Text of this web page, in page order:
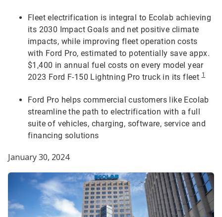
Fleet electrification is integral to Ecolab achieving
its 2030 Impact Goals and net positive climate
impacts, while improving fleet operation costs
with Ford Pro, estimated to potentially save appx.
$1,400 in annual fuel costs on every model year
2023 Ford F-150 Lightning Pro truck in its fleet1
Ford Pro helps commercial customers like Ecolab
streamline the path to electrification with a full
suite of vehicles, charging, software, service and
financing solutions
January 30, 2024